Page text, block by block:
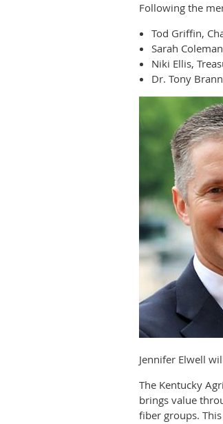
Following the
Tod Griffin,
Sarah
Niki Ellis,
Dr. Tony
Jennifer Elwell
The Kentucky
brings value
fiber groups.